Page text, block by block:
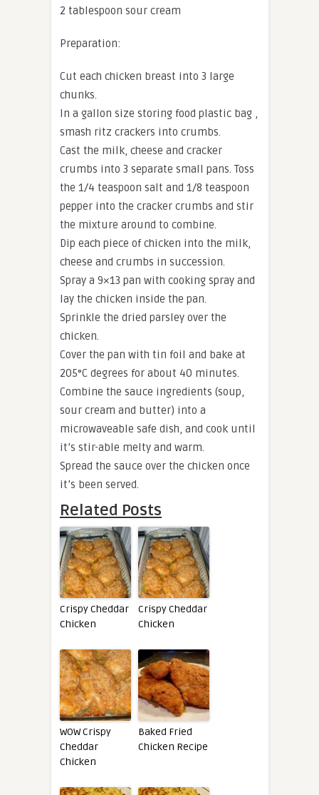
2 tablespoon sour cream
Preparation:
Cut each chicken breast into 3 large
chunks.
In a gallon size storing food plastic bag ,
smash ritz crackers into crumbs.
Cast the milk, cheese and cracker
crumbs into 3 separate small pans. Toss
the 1/4 teaspoon salt and 1/8 teaspoon
pepper into the cracker crumbs and stir
the mixture around to combine.
Dip each piece of chicken into the milk,
cheese and crumbs in succession.
Spray a 9×13 pan with cooking spray and
lay the chicken inside the pan.
Sprinkle the dried parsley over the
chicken.
Cover the pan with tin foil and bake at
205°C degrees for about 40 minutes.
Combine the sauce ingredients (soup,
sour cream and butter) into a
microwaveable safe dish, and cook until
it’s stir-able melty and warm.
Spread the sauce over the chicken once
it’s been served.
Related Posts
Crispy Cheddar
Chicken
Crispy Cheddar
Chicken
WOW Crispy
Cheddar
Chicken
Baked Fried
Chicken Recipe